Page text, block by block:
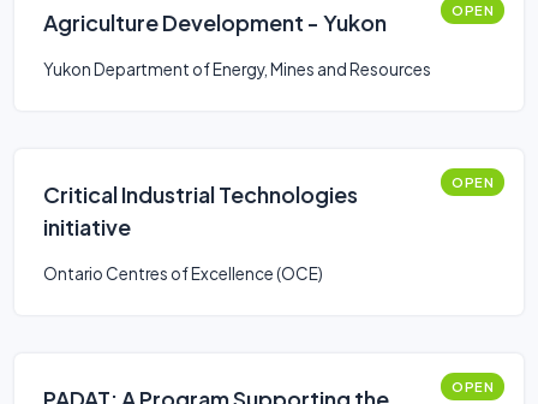
Agriculture Development - Yukon OPEN
Yukon Department of Energy, Mines and Resources
Critical Industrial Technologies
initiative
OPEN
Ontario Centres of Excellence (OCE)
OPEN